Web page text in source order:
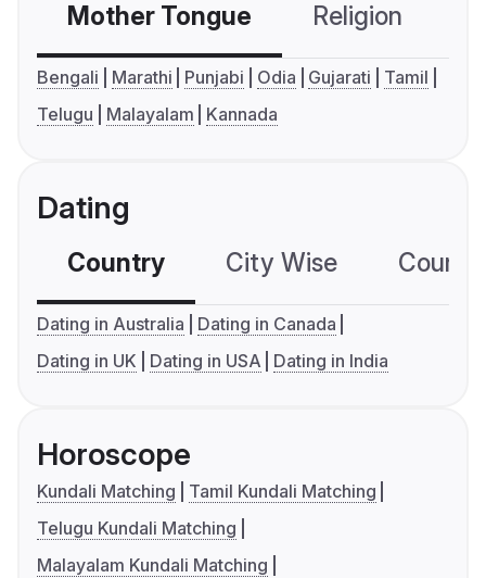
Mother Tongue Religion
Bengali Marathi Punjabi Odia Gujarati
Tamil
Telugu
Malayalam Kannada
Dating
Country City Wise
Dating in Australia
Dating in Canada
Dating in UK
Dating in USA Dating in India
Horoscope
Kundali Matching
Tamil Kundali Matching
Telugu Kundali Matching
Malayalam Kundali Matching